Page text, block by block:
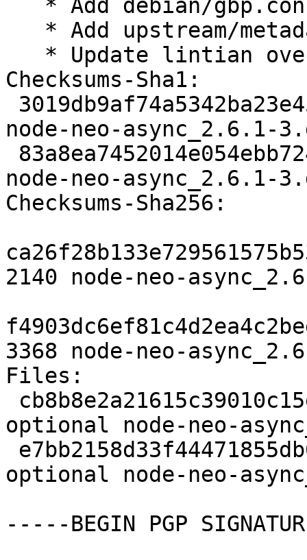
Checksums-Sha1:
node-neo-async_2.6.1-
node-neo-async_2.6.1-
Checksums-Sha256:
2140 node-neo-
3368 node-neo-
Files:
optional node-neo-
optional node-neo-
-----BEGIN PGP